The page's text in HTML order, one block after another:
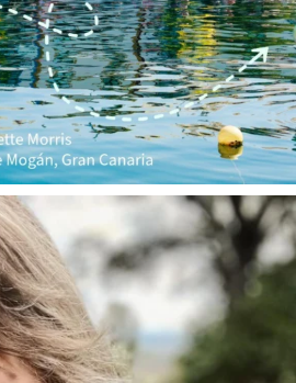
annettemorris.art
Jan 1